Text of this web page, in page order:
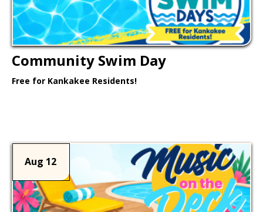
Community Swim Day
Free for Kankakee Residents!
Aug 12